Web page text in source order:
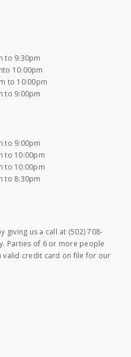
to 9:30pm
10:00pm
to 10:00pm
to 9:00pm
to 9:00pm
to 10:00pm
to 10:00pm
to 8:30pm
giving us a call at (502) 708-
Parties of 6 or more people
valid credit card on file for our